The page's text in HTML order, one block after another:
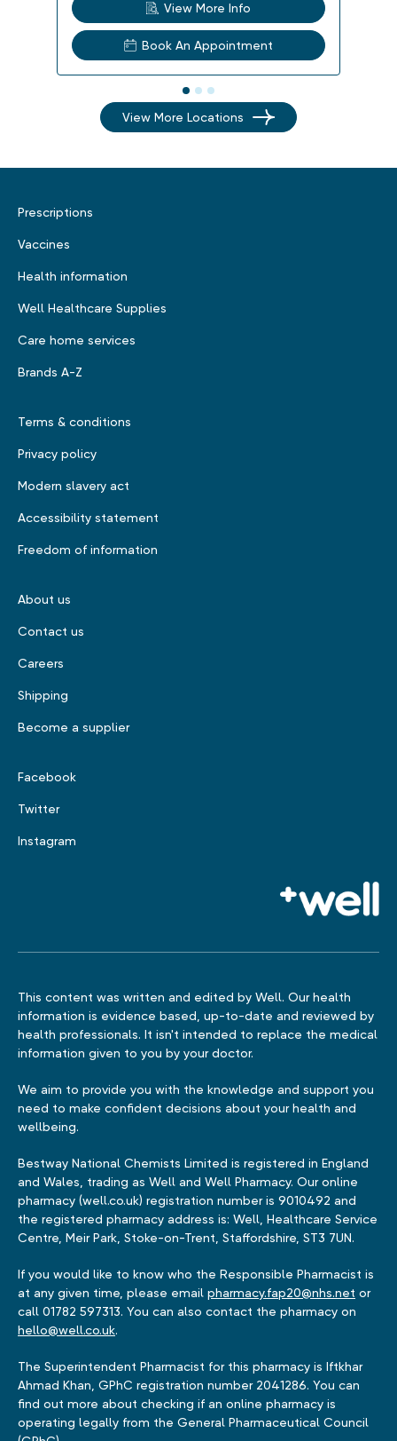
View More Info
Book An Appointment
View More Locations
Prescriptions
Vaccines
Health information
Well Healthcare Supplies
Care home services
Brands A-Z
Terms & conditions
Privacy policy
Modern slavery act
Accessibility statement
Freedom of information
About us
Contact us
Careers
Shipping
Become a supplier
Facebook
Twitter
Instagram
This content was written and edited by Well. Our health
information is evidence based, up-to-date and reviewed by
health professionals. It isn't intended to replace the medical
information given to you by your doctor.
We aim to provide you with the knowledge and support you
need to make confident decisions about your health and
wellbeing.
Bestway National Chemists Limited is registered in England
and Wales, trading as Well and Well Pharmacy. Our online
pharmacy (well.co.uk) registration number is 9010492 and
the registered pharmacy address is: Well, Healthcare Service
Centre, Meir Park, Stoke-on-Trent, Staffordshire, ST3 7UN.
If you would like to know who the Responsible Pharmacist is
at any given time, please email pharmacy.fap20@nhs.net or
call 01782 597313. You can also contact the pharmacy on
hello@well.co.uk.
The Superintendent Pharmacist for this pharmacy is Iftkhar
Ahmad Khan, GPhC registration number 2041286. You can
find out more about checking if an online pharmacy is
operating legally from the General Pharmaceutical Council